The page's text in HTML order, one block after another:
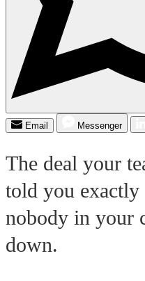
Email
Messenger
The deal your
told you
nobody in your
down.